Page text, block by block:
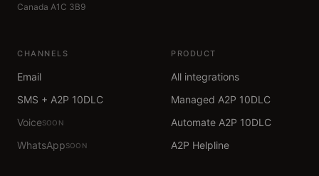
Canada A1C 3B9
CHANNELS
Email
SMS + A2P 10DLC
VoiceSOON
WhatsAppSOON
PRODUCT
All integrations
Managed A2P 10DLC
Automate A2P 10DLC
A2P Helpline